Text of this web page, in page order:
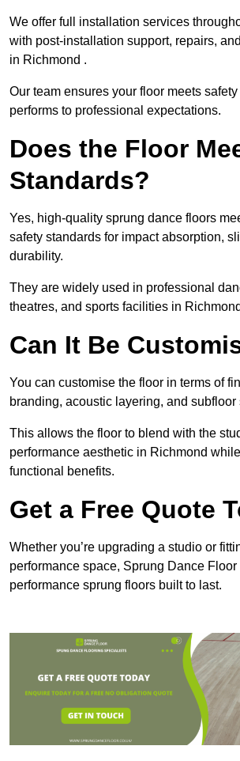
We offer full installation services
with post-installation support, repairs,
in Richmond .
Our team ensures your floor meets
performs to professional expectations.
Does the Floor
Standards?
Yes, high-quality sprung dance floors
safety standards for impact absorption,
durability.
They are widely used in professional
theatres, and sports facilities in
Can It Be
You can customise the floor in terms of
branding, acoustic layering, and subfloor
This allows the floor to blend with the
performance aesthetic in Richmond
functional benefits.
Get a Free Quote
Whether you’re upgrading a studio or
performance space, Sprung Dance
performance sprung floors built to last.